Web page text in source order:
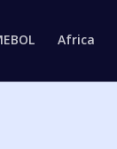
Africa